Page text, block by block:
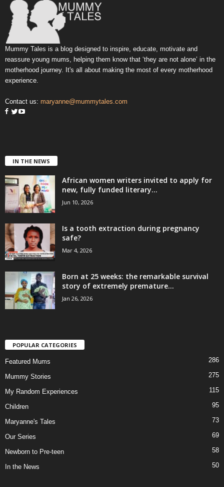
Mummy Tales is a blog designed to inspire, educate, motivate and
reassure young mums, helping them know that ‘they are not alone’ in the
motherhood journey. It's all about making the most of every motherhood
experience.
Contact us: maryanne@mummytales.com
IN THE NEWS
African women writers invited to apply for
new, fully funded literary...
Jun 10, 2026
Is a tooth extraction during pregnancy
safe?
Mar 4, 2026
Born at 25 weeks: the remarkable survival
story of extremely premature...
Jan 26, 2026
POPULAR CATEGORIES
Featured Mums 286
Mummy Stories 275
My Random Experiences 115
Children 95
Maryanne's Tales 73
Our Series 69
Newborn to Pre-teen 58
In the News 50